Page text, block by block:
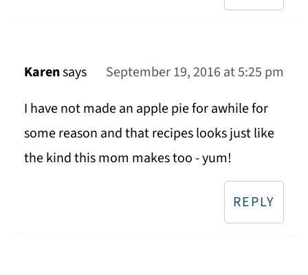
Karensays
September 19, 2016 at 5:25 pm
I have not made an apple pie for awhile for
some reason and that recipes looks just like
the kind this mom makes too - yum!
REPLY